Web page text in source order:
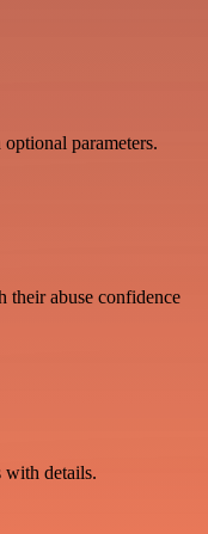
parameters.
their abuse confidence
with details.